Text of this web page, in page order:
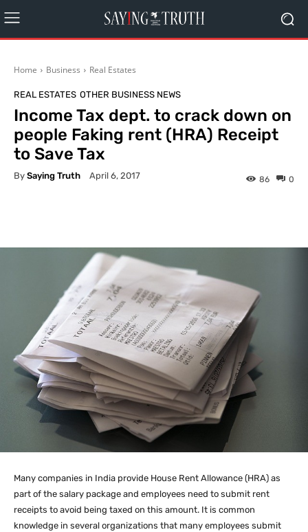
Home Business Real Estates
REAL ESTATES OTHER BUSINESS NEWS
Income Tax dept. to crack down on
people Faking rent (HRA) Receipt
to Save Tax
By Saying Truth April 6, 2017 0
86
Many companies in India provide House Rent Allowance (HRA) as
part of the salary package and employees need to submit rent
receipts to avoid being taxed on this amount. It is common
knowledge in several organizations that many employees submit